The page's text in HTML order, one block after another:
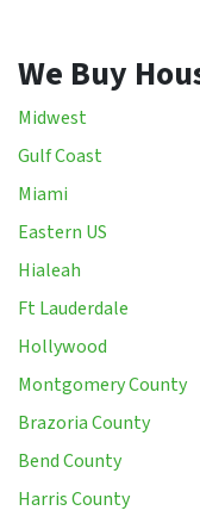
We Buy
Midwest
Gulf Coast
Miami
Eastern US
Hialeah
Ft Lauderdale
Hollywood
Montgomery County
Brazoria County
Bend County
Harris County